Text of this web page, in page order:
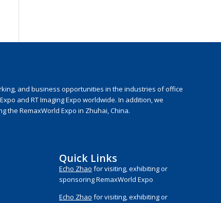
and business opportunities in the industries of office
and RT Imaging Expo worldwide. In addition, we
the RemaxWorld Expo in Zhuhai, China.
Quick Links
Echo Zhao for visiting, exhibiting or
sponsoring RemaxWorld Expo
Echo Zhao for visiting, exhibiting or